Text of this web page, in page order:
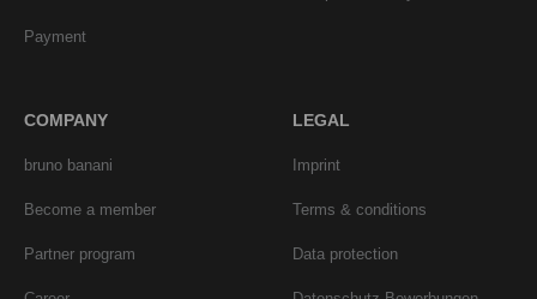
Payment
COMPANY
bruno banani
Become a member
Partner program
LEGAL
Imprint
Terms & conditions
Data protection